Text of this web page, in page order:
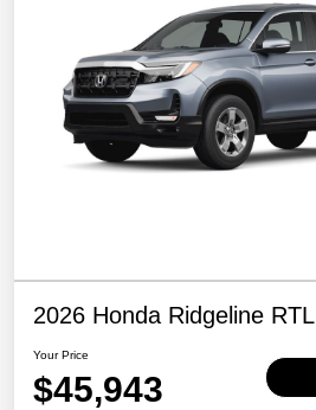
2026 Honda Ridgeline RTL
Your Price
$45,943